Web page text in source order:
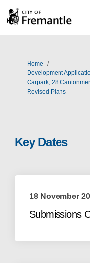
You are here:
Home
Development
Carpark, 28
Revised Plans
Key Dates
18 November
Submissions